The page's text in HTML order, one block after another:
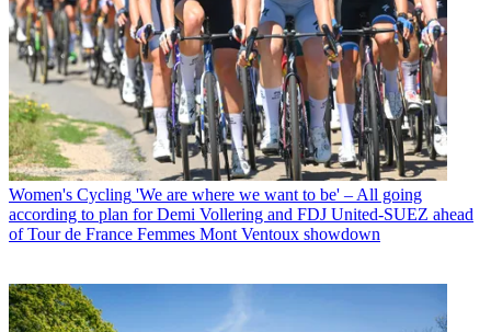
Women's Cycling 'We are where we want to be' – All going
according to plan for Demi Vollering and FDJ United-SUEZ ahead
of Tour de France Femmes Mont Ventoux showdown